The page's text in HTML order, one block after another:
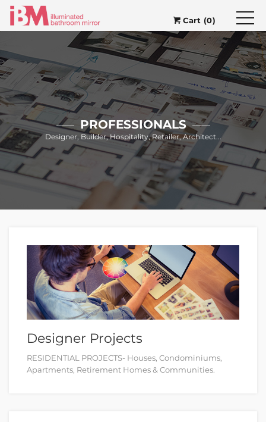
Cart (0)
PROFESSIONALS
Designer, Builder, Hospitality, Retailer, Architect...
Designer Projects
RESIDENTIAL PROJECTS- Houses, Condominiums,
Apartments, Retirement Homes & Communities.